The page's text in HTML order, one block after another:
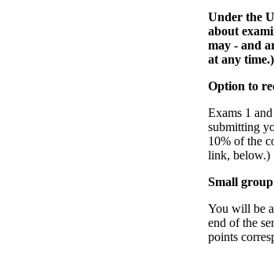
Under the
about
may - and
at any time.)
Option to
Exams 1
submitting
10% of the
link, below.)
Small
You will be
end of the
points